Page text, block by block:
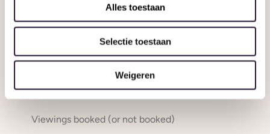
Alles toestaan
Selectie toestaan
Weigeren
your enquiries for your setting – keeping you organised
and on top of things.
Viewings booked (or not booked)